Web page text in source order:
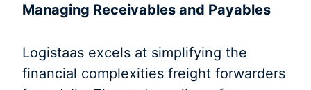
Managing Receivables and Payables
Logistaas excels at simplifying the
financial complexities freight forwarders